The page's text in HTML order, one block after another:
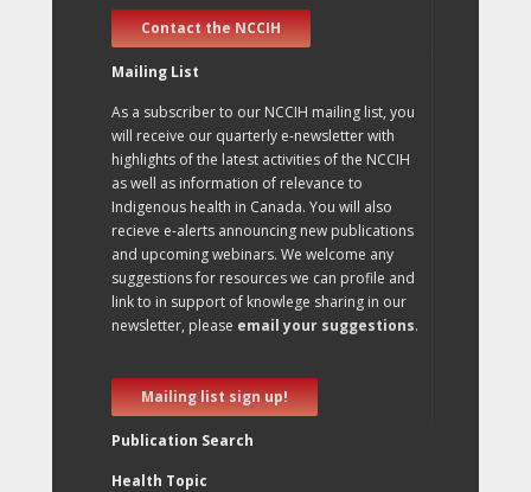
Contact the NCCIH
Mailing List
As a subscriber to our NCCIH mailing list, you
will receive our quarterly e-newsletter with
highlights of the latest activities of the NCCIH
as well as information of relevance to
Indigenous health in Canada. You will also
recieve e-alerts announcing new publications
and upcoming webinars. We welcome any
suggestions for resources we can profile and
link to in support of knowlege sharing in our
newsletter, please email your suggestions.
Mailing list sign up!
Publication Search
Health Topic